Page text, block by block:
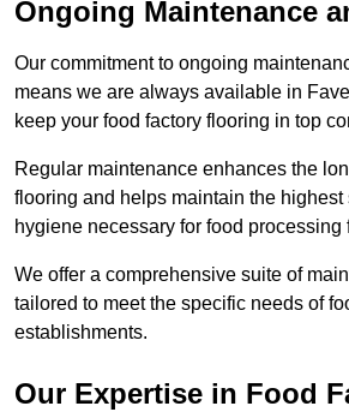
Ongoing Maintenance
Our commitment to ongoing
means we are always available in
keep your food factory flooring in top
Regular maintenance enhances the
flooring and helps maintain the highest
hygiene necessary for food processing
We offer a comprehensive suite of
tailored to meet the specific needs of
establishments.
Our Expertise in Food